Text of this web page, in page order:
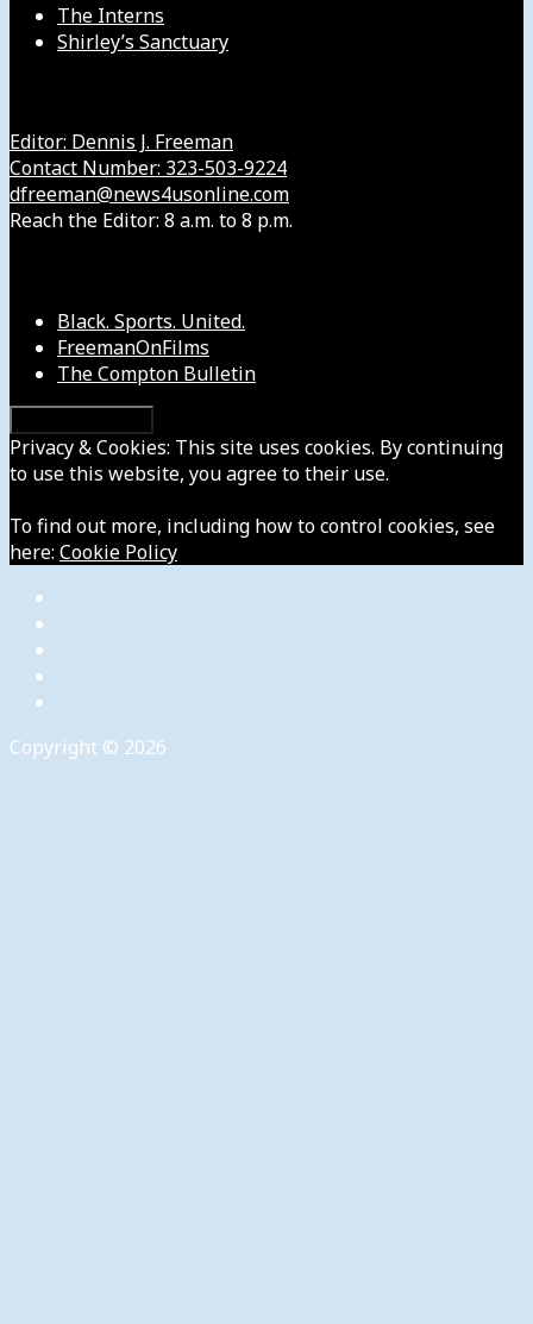
The Interns
Shirley’s Sanctuary
Editor: Dennis J. Freeman
Contact Number: 323-503-9224
dfreeman@news4usonline.com
Reach the Editor: 8 a.m. to 8 p.m.
Black. Sports. United.
FreemanOnFilms
The Compton Bulletin
Privacy & Cookies: This site uses cookies. By continuing
to use this website, you agree to their use.
To find out more, including how to control cookies, see
here: Cookie Policy
Copyright © 2026